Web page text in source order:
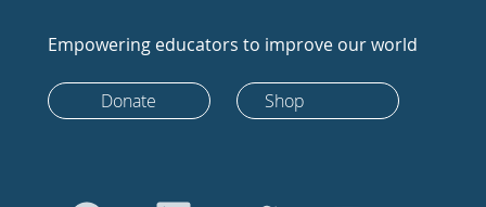
Empowering educators to improve our world
Donate Shop